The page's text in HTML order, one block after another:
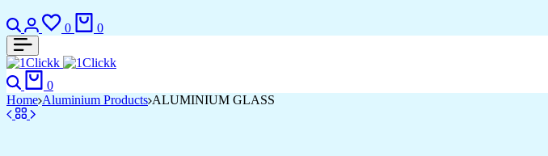
Search
Login
0
Wishlist
0
Search
0
Home Aluminium Products ALUMINIUM GLASS